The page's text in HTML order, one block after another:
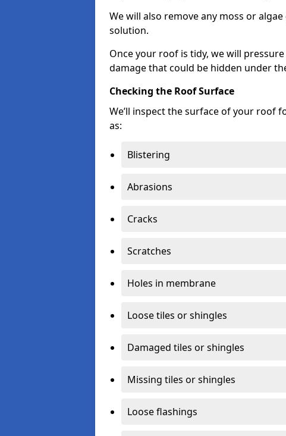
We will also remove any moss or
solution.
Once your roof is tidy, we will
damage that could be hidden under
Checking the Roof Surface
We’ll inspect the surface of your roof
as:
Blistering
Abrasions
Cracks
Scratches
Holes in membrane
Loose tiles or shingles
Damaged tiles or shingles
Missing tiles or shingles
Loose flashings